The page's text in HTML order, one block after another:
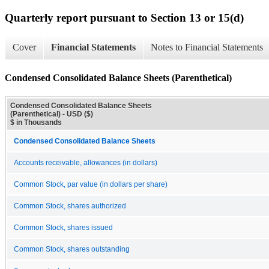
Quarterly report pursuant to Section 13 or 15(d)
Cover Financial Statements Notes to Financial Statements
Condensed Consolidated Balance Sheets (Parenthetical)
Condensed Consolidated Balance Sheets
(Parenthetical) - USD ($)
$ in Thousands
Condensed Consolidated Balance Sheets
Accounts receivable, allowances (in dollars)
Common Stock, par value (in dollars per share)
Common Stock, shares authorized
Common Stock, shares issued
Common Stock, shares outstanding